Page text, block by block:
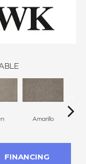
Amarillo
FINANCING